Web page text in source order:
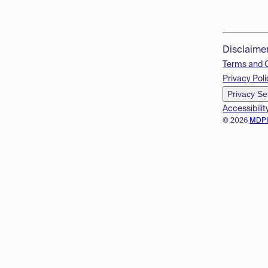
© 2026
Terms and
Privacy
Privacy